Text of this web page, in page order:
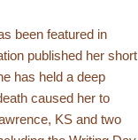
been featured in
published her short
has held a deep
caused her to
KS and two